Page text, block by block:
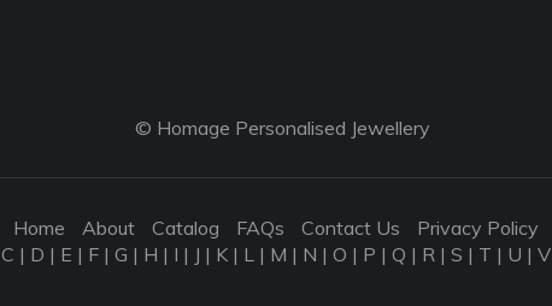
© Homage Personalised Jewellery
Home About Catalog FAQs Contact Us
Privacy Policy
C | D | E | F | G | H | I | J | K | L | M | N | O | P | Q | R | S | T | U | V